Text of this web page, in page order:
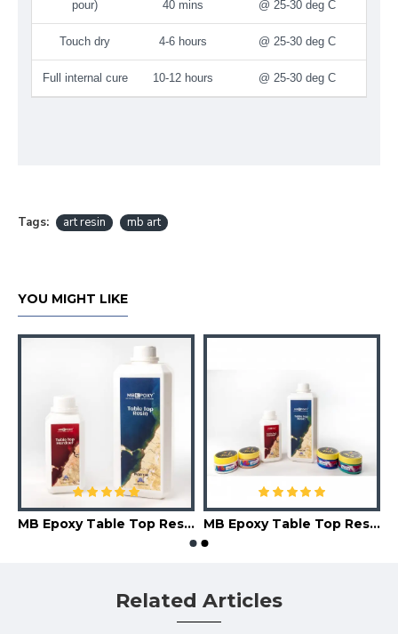
pour) 40 mins @ 25-30 deg C
Touch dry 4-6 hours @ 25-30 deg C
Full internal cure 10-12 hours @ 25-30 deg C
Tags: art resin mb art
YOU MIGHT LIKE
MB Epoxy Table Top Resin (08-10 mm) MB Epoxy Table Top Resin Kit
Related Articles